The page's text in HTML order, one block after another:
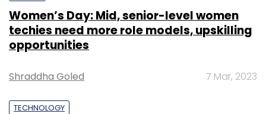
Women’s Day: Mid, senior-level women
techies need more role models, upskilling
opportunities
Shraddha Goled 7 Mar, 2023
TECHNOLOGY